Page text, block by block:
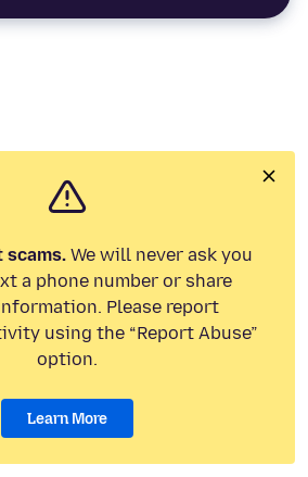
scams.We will never ask you
a phone number or share
Please report
using the “Report Abuse”
option.
Learn More